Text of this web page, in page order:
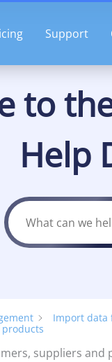
Support
to
Help
Import data
suppliers and